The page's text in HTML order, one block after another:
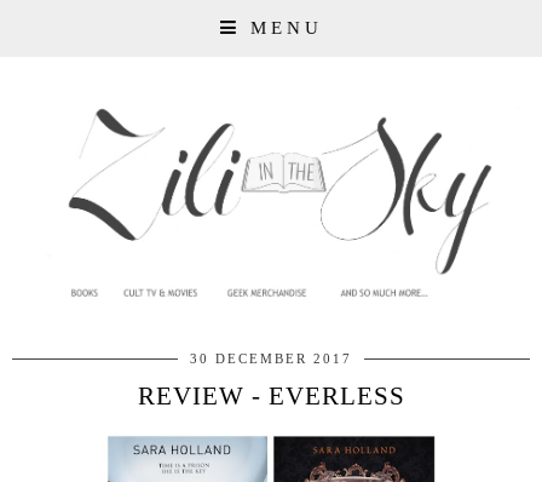
MENU
30 DECEMBER 2017
REVIEW - EVERLESS